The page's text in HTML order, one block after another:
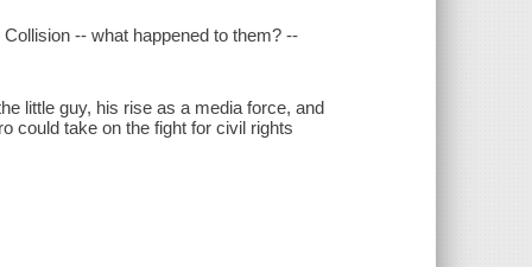
-- what happened to them? --
little guy, his rise as a media force, and
could take on the fight for civil rights